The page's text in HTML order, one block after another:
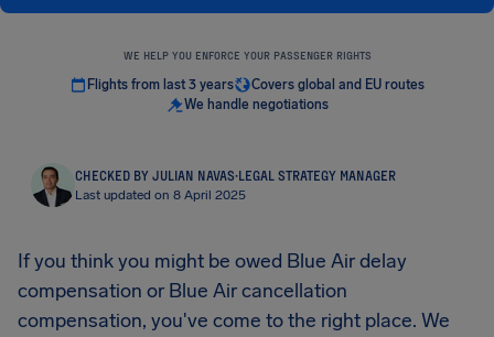
WE HELP YOU ENFORCE YOUR PASSENGER RIGHTS
Flights from last 3 years
Covers global and EU routes
We handle negotiations
CHECKED BY JULIAN NAVAS·LEGAL STRATEGY MANAGER
Last updated on 8 April 2025
If you think you might be owed Blue Air delay
compensation or Blue Air cancellation
compensation, you've come to the right place. We